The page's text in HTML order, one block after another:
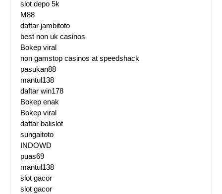
slot depo 5k
M88
daftar jambitoto
best non uk casinos
Bokep viral
non gamstop casinos at speedshack
pasukan88
mantul138
daftar win178
Bokep enak
Bokep viral
daftar balislot
sungaitoto
INDOWD
puas69
mantul138
slot gacor
slot gacor